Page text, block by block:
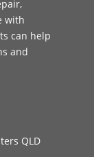
with
can help
and
QLD